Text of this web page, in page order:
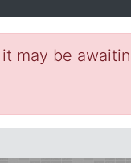
be